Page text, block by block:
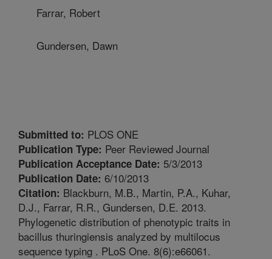
Farrar, Robert
Gundersen, Dawn
Submitted to: PLOS ONE
Publication Type: Peer Reviewed Journal
Publication Acceptance Date: 5/3/2013
Publication Date: 6/10/2013
Citation: Blackburn, M.B., Martin, P.A., Kuhar,
D.J., Farrar, R.R., Gundersen, D.E. 2013.
Phylogenetic distribution of phenotypic traits in
bacillus thuringiensis analyzed by multilocus
sequence typing . PLoS One. 8(6):e66061.